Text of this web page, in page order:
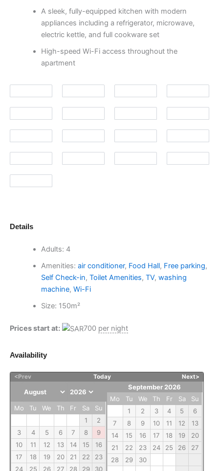
A sleek, fully-equipped kitchen with modern
appliances including a refrigerator, microwave,
electric kettle, and full cookware set
High-speed Wi-Fi access throughout the
apartment
Details
Adults: 4
Amenities: air conditioner, Food Hall, Free parking,
Self Check-in, Toilet Amenities, TV, washing
machine, Wi-Fi
Size: 150m²
Prices start at: 700 per night
Availability
<Prev Today Next>
Mo Tu We Th Fr Sa
Su
1
2
3
4 5 6 7 8
9
10
11 12 13 14 15
16
17
18 19 20 21 22
23
24
25 26 27 28 29
30
September 2026
Mo
Tu We Th Fr Sa
Su
1
2 3 4 5
6
7
8 9 10 11 12
13
14
15 16 17 18 19
20
21
22 23 24 25 26
27
28
29 30